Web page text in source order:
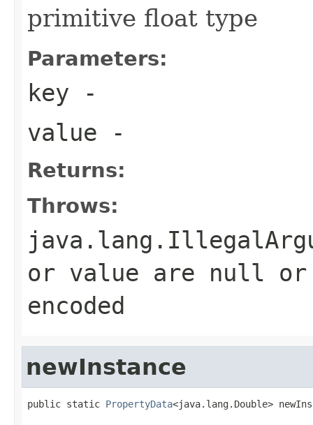
primitive float type
Parameters:
key -
value -
Returns:
Throws:
or value are null or
encoded
newInstance
public static PropertyData<java.lang.Double>